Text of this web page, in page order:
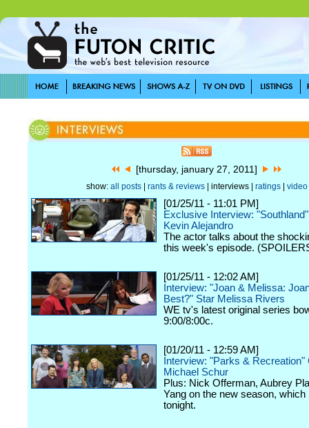
[thursday, january 27, 2011]
show: all posts| rants & reviews| interviews | ratings| video
[01/25/11 - 11:01 PM]
Exclusive Interview:
Kevin Alejandro
The actor talks about the
this week's episode.
[01/25/11 - 12:02 AM]
Interview: "Joan & Melissa:
Best?" Star Melissa Rivers
WE tv's latest original series
9:00/8:00c.
[01/20/11 - 12:59 AM]
Interview: "Parks & Recreation"
Michael Schur
Plus: Nick Offerman, Aubrey
Yang on the new season, which
tonight.